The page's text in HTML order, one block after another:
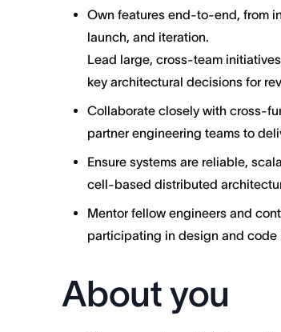
Own features end-to-end, from
launch, and iteration.
Lead large, cross-team
key architectural decisions for
Collaborate closely with cross-
partner engineering teams to
Ensure systems are reliable,
cell-based distributed
Mentor fellow engineers and
participating in design and code
About you